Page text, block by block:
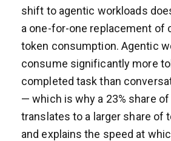
shift to agentic workloads
a one-for-one replacement of
token consumption. Agentic
consume significantly more
completed task than
— which is why a 23% share
translates to a larger share of
and explains the speed at